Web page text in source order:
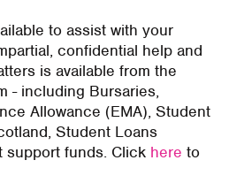
to assist with your
confidential help and
is available from the
- including Bursaries,
Allowance (EMA), Student
Student Loans
support funds. Click here to